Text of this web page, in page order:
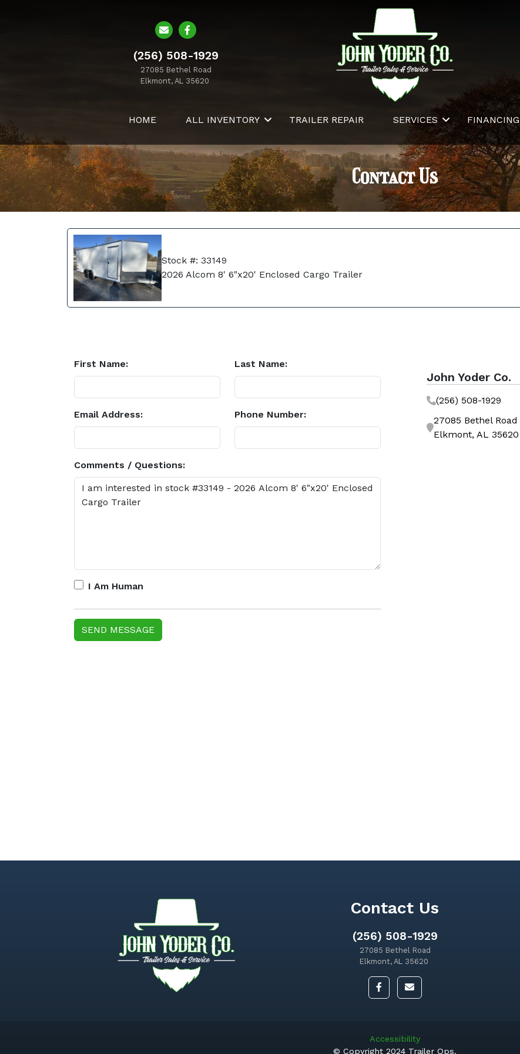
(256) 508-1929
27085 Bethel Road
Elkmont, AL 35620
HOME ALL INVENTORY TRAILER REPAIR SERVICES FINANCING
Contact Us
Stock #: 33149
2026 Alcom 8' 6"x20' Enclosed Cargo Trailer
First Name: Last Name:
Email Address: Phone Number:
Comments / Questions:
I Am Human
John Yoder Co.
(256) 508-1929
27085 Bethel Road
Elkmont, AL 35620
Contact Us
(256) 508-1929
27085 Bethel Road
Elkmont, AL 35620
Accessibility
© Copyright 2024 Trailer Ops.